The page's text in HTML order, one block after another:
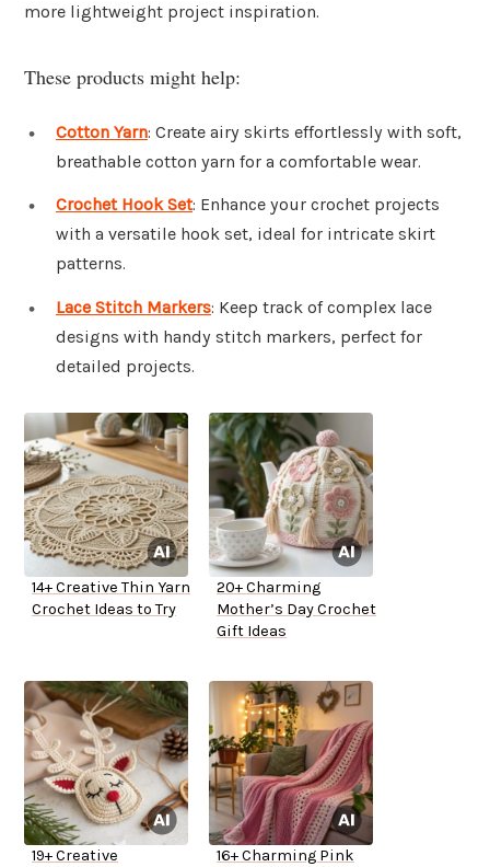
more lightweight project inspiration.
These products might help:
Cotton Yarn: Create airy skirts effortlessly with soft,
breathable cotton yarn for a comfortable wear.
Crochet Hook Set: Enhance your crochet projects
with a versatile hook set, ideal for intricate skirt
patterns.
Lace Stitch Markers: Keep track of complex lace
designs with handy stitch markers, perfect for
detailed projects.
14+ Creative Thin Yarn
Crochet Ideas to Try
20+ Charming
Mother’s Day Crochet
Gift Ideas
19+ Creative
16+ Charming Pink